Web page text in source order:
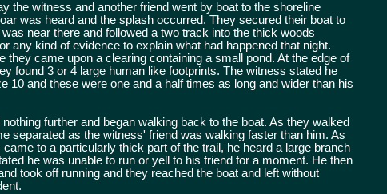
the witness and another friend went by boat to the shoreline
was heard and the splash occurred. They secured their boat to
near there and followed a two track into the thick woods
any kind of evidence to explain what had happened that night.
they came upon a clearing containing a small pond. At the edge of
found 3 or 4 large human like footprints. The witness stated he
10 and these were one and a half times as long and wider than his
further and began walking back to the boat. As they walked
separated as the witness' friend was walking faster than him. As
came to a particularly thick part of the trail, he heard a large branch
he was unable to run or yell to his friend for a moment. He then
took off running and they reached the boat and left without